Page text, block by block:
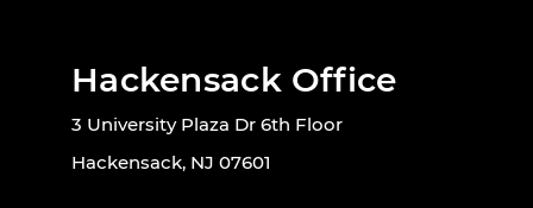
Hackensack Office
3 University Plaza Dr 6th Floor
Hackensack, NJ 07601